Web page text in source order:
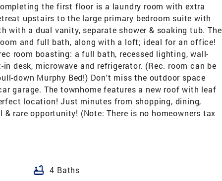
the first floor is a laundry room with extra
upstairs to the large primary bedroom suite with
with a dual vanity, separate shower & soaking tub. The
and full bath, along with a loft; ideal for an office!
room boasting: a full bath, recessed lighting, wall-
desk, microwave and refrigerator. (Rec. room can be
down Murphy Bed!) Don't miss the outdoor space
garage. The townhome features a new roof with leaf
location! Just minutes from shopping, dining,
rare opportunity! (Note: There is no homeowners tax
bathtub 4 Baths